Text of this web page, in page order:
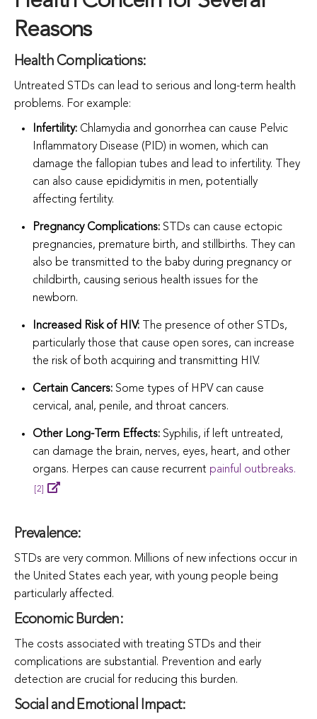
Reasons
Health Complications:
Untreated STDs can lead to serious and long-term health
problems. For example:
Infertility: Chlamydia and gonorrhea can cause Pelvic
Inflammatory Disease (PID) in women, which can
damage the fallopian tubes and lead to infertility. They
can also cause epididymitis in men, potentially
affecting fertility.
Pregnancy Complications: STDs can cause ectopic
pregnancies, premature birth, and stillbirths. They can
also be transmitted to the baby during pregnancy or
childbirth, causing serious health issues for the
newborn.
Increased Risk of HIV: The presence of other STDs,
particularly those that cause open sores, can increase
the risk of both acquiring and transmitting HIV.
Certain Cancers: Some types of HPV can cause
cervical, anal, penile, and throat cancers.
Other Long-Term Effects: Syphilis, if left untreated,
can damage the brain, nerves, eyes, heart, and other
organs. Herpes can cause recurrent painful outbreaks.
[2]
Prevalence:
STDs are very common. Millions of new infections occur in
the United States each year, with young people being
particularly affected.
Economic Burden:
The costs associated with treating STDs and their
complications are substantial. Prevention and early
detection are crucial for reducing this burden.
Social and Emotional Impact: